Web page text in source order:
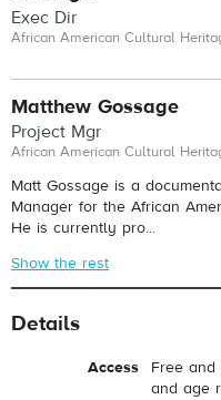
Exec Dir
African American Cultural
Matthew Gossage
Project Mgr
African American Cultural
Matt Gossage is a
Manager for the African
He is currently pro...
Show the rest
Details
Access
Free
and age